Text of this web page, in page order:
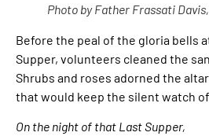
Photo by Father Frassati Davis,
Before the peal of the gloria bells
Supper, volunteers cleaned the
Shrubs and roses adorned the
that would keep the silent watch
On the night of that Last Supper,